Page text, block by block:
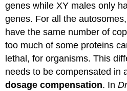
genes while XY males only
genes. For all the
have the same number of
too much of some proteins
lethal, for organisms. This
needs to be compensated in
dosage compensation. In